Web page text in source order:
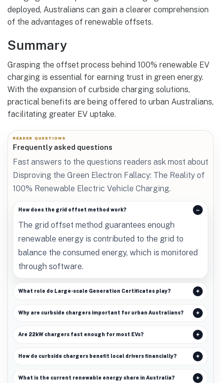
deployed, Australians can gain a clearer comprehension
of the advantages of renewable offsets.
Summary
Grasping the offset process behind 100% renewable EV
charging is essential for earning trust in green energy.
With the expansion of curbside charging solutions,
practical benefits are being offered to urban Australians,
facilitating greater EV uptake.
READER QUESTIONS
Frequently asked questions
Fast answers to the questions readers ask most about
Disproving the Green Electron Fallacy: The Reality of
100% Renewable Electric Vehicle Charging.
How does the grid offset method work?
The grid offset method guarantees enough
renewable energy is contributed to the grid to
balance the consumed energy, which is monitored
through software.
What role do Large-scale Generation Certificates play?
Why are curbside chargers important for urban Australians?
Are 22kW chargers fast enough for most EVs?
How do curbside chargers benefit local drivers financially?
What is the current renewable energy share in Australia?